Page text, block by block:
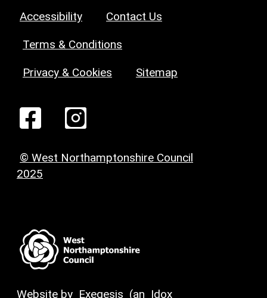
Accessibility Contact Us
Terms & Conditions
Privacy & Cookies Sitemap
© West Northamptonshire Council
2025
Website by Exegesis (an Idox